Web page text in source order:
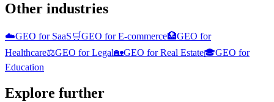
Other industries
☁️GEO for SaaS 🛒GEO forE-commerce🏥GEO for
Healthcare⚖️GEO forLegal🏡GEO forReal Estate🎓GEO for
Education
Explore further